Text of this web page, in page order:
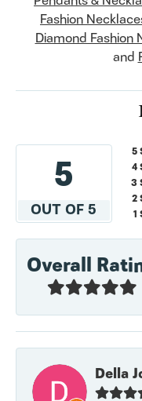
Fashion
Diamond Fashion
and
5
OUT OF 5
5
4
3
2
1
Overall
Della